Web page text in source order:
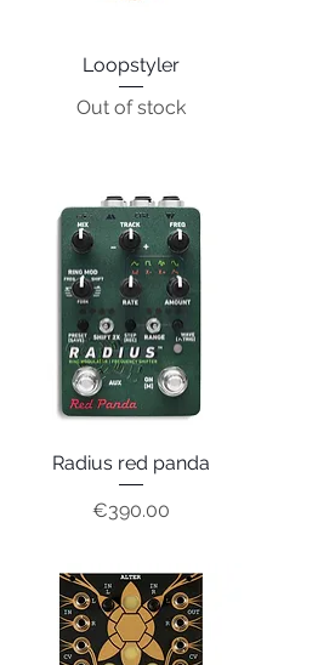
Quick View
Loopstyler
Out of stock
Quick View
Radius red panda
Price
€390.00